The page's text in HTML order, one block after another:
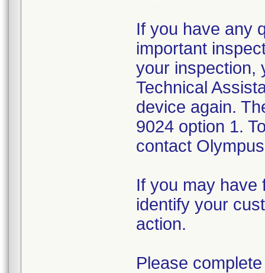
If you have any
important
your inspection,
Technical
device again.
9024 option 1.
contact
If you may have
identify your
action.
Please